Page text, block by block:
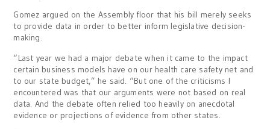
Gomez argued on the Assembly floor that his bill merely seeks
to provide data in order to better inform legislative decision-
making.
“Last year we had a major debate when it came to the impact
certain business models have on our health care safety net and
to our state budget,” he said. “But one of the criticisms I
encountered was that our arguments were not based on real
data. And the debate often relied too heavily on anecdotal
evidence or projections of evidence from other states.